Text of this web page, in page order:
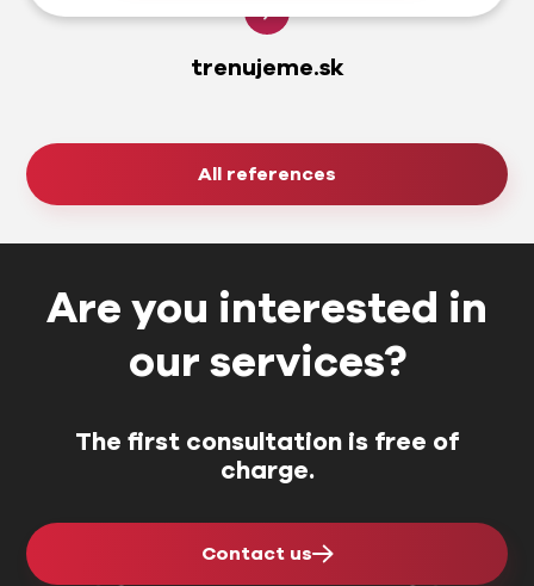
trenujeme.sk
All references
Are you interested in
our services?
The first consultation is free of
charge.
Contact us